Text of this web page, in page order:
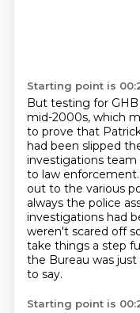
Starting point is
But testing for
mid-2000s, which
to prove that
had been slipped
investigations
to law enforcement.
out to the various
always the police
investigations had
weren't scared off
take things a step
the Bureau was
to say.
Starting point is